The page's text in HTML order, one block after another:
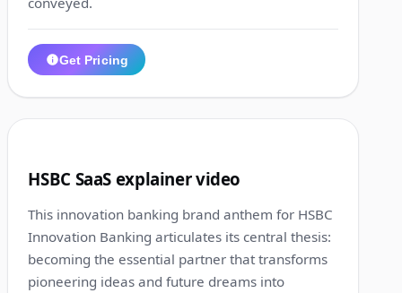
Get Pricing
HSBC SaaS explainer video
This innovation banking brand anthem for HSBC
Innovation Banking articulates its central thesis:
becoming the essential partner that transforms
pioneering ideas and future dreams into